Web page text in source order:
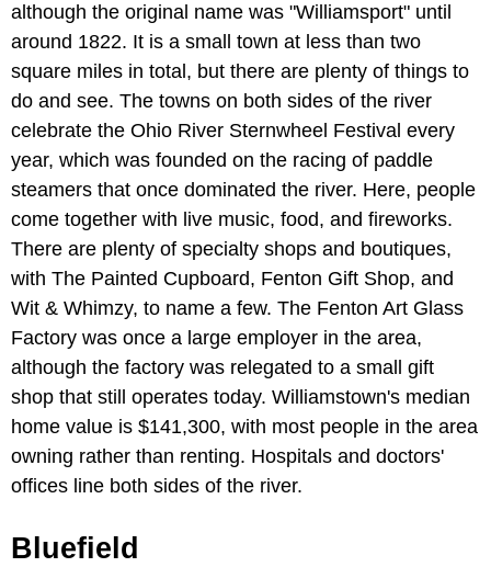
although the original name was "Williamsport" until
around 1822. It is a small town at less than two
square miles in total, but there are plenty of things to
do and see. The towns on both sides of the river
celebrate the Ohio River Sternwheel Festival every
year, which was founded on the racing of paddle
steamers that once dominated the river. Here, people
come together with live music, food, and fireworks.
There are plenty of specialty shops and boutiques,
with The Painted Cupboard, Fenton Gift Shop, and
Wit & Whimzy, to name a few. The Fenton Art Glass
Factory was once a large employer in the area,
although the factory was relegated to a small gift
shop that still operates today. Williamstown's median
home value is $141,300, with most people in the area
owning rather than renting. Hospitals and doctors'
offices line both sides of the river.
Bluefield